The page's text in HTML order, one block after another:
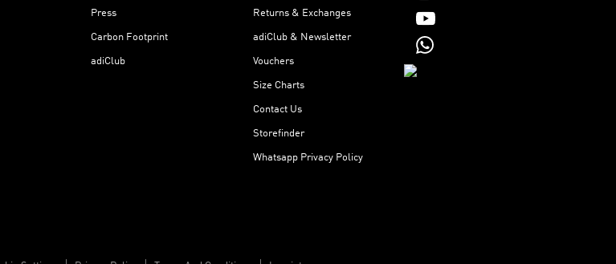
Press
Carbon Footprint
adiClub
Returns & Exchanges
adiClub & Newsletter
Vouchers
Size Charts
Contact Us
Storefinder
Whatsapp Privacy Policy